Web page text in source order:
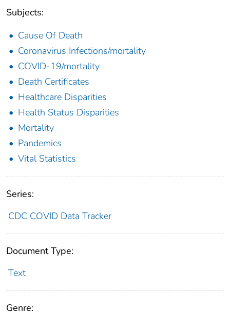
Subjects:
Cause Of Death
Coronavirus Infections/mortality
COVID-19/mortality
Death Certificates
Healthcare Disparities
Health Status Disparities
Mortality
Pandemics
Vital Statistics
Series:
CDC COVID Data Tracker
Document Type:
Text
Genre: